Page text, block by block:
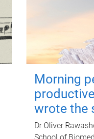
Morning
wrote the
Dr Oliver